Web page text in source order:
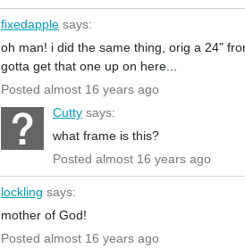
fixedapple says:
oh man! i did the same thing, orig a 24"
gotta get that one up on here...
Posted almost 16 years ago
Cutty says:
what frame is this?
Posted almost 16 years ago
lockling says:
mother of God!
Posted almost 16 years ago